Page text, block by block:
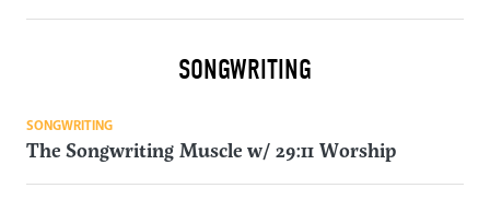
SONGWRITING
SONGWRITING
The Songwriting Muscle w/ 29:11 Worship